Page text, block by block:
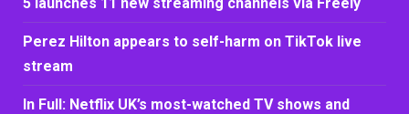
Perez Hilton appears to self-harm on TikTok live
stream
In Full: Netflix UK’s most-watched TV shows and